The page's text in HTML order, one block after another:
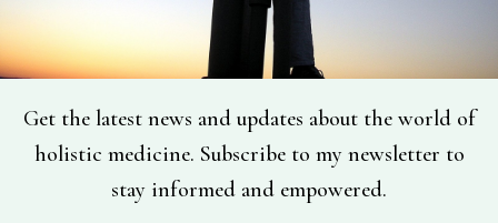
Get the latest news and updates about the world of
holistic medicine. Subscribe to my newsletter to
stay informed and empowered.